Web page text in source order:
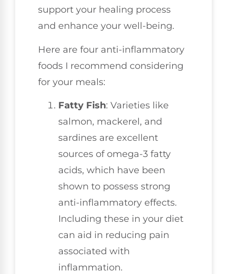
support your healing process
and enhance your well-being.
Here are four anti-inflammatory
foods I recommend considering
for your meals:
Fatty Fish: Varieties like
salmon, mackerel, and
sardines are excellent
sources of omega-3 fatty
acids, which have been
shown to possess strong
anti-inflammatory effects.
Including these in your diet
can aid in reducing pain
associated with
inflammation.